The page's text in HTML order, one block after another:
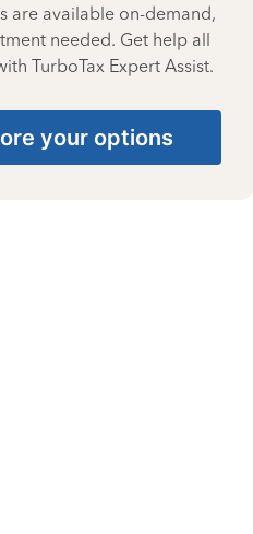
are available on-demand,
needed. Get help all
TurboTax Expert Assist.
your options